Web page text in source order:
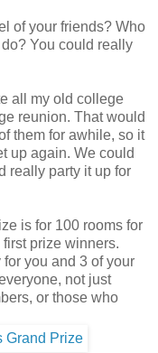
of your friends? Who
You could really
all my old college
reunion. That would
them for awhile, so it
up again. We could
really party it up for
is for 100 rooms for
prize winners.
you and 3 of your
not just
or those who